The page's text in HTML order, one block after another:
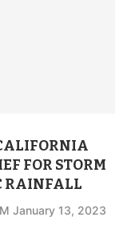
FOR STORM
RAINFALL
January 13, 2023